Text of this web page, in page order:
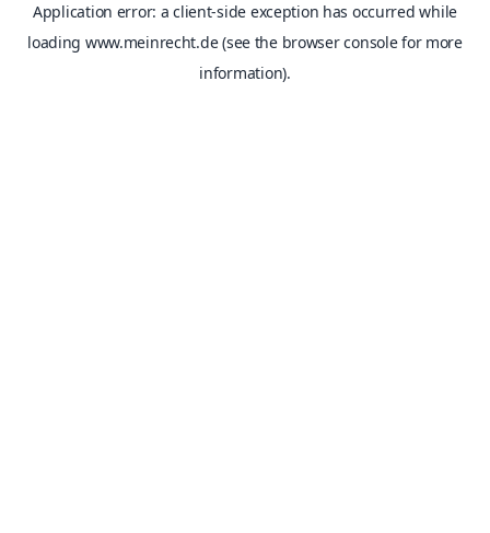
Application error: aclient-side exception has occurred while
loading www.meinrecht.de(see the browser consolefor more
information).